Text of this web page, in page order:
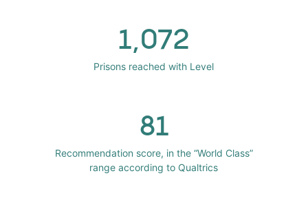
1,072
Prisons reached with Level
81
Recommendation score, in the “World Class”
range according to Qualtrics